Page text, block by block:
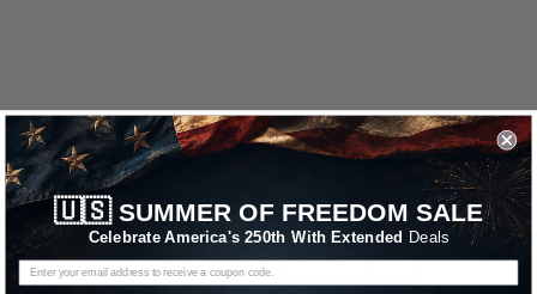
🇺🇸 SUMMER OF FREEDOM SALE
Celebrate America's 250th With Extended Deals